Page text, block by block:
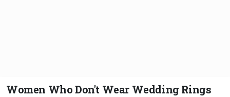
Women Who Don't Wear Wedding Rings